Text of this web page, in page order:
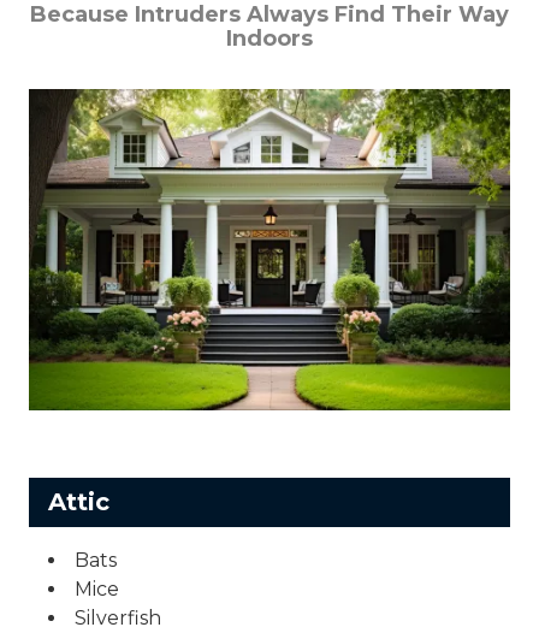
Because Intruders Always Find Their Way
Indoors
Attic
Bats
Mice
Silverfish